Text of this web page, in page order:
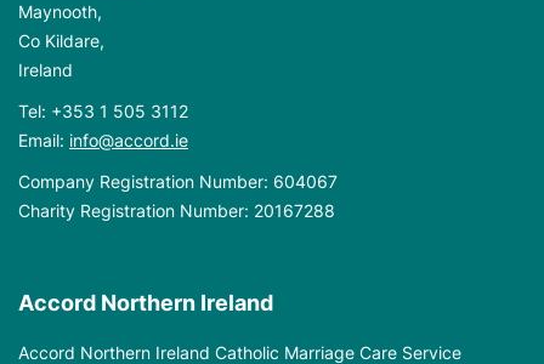
Maynooth,
Co Kildare,
Ireland
Tel: +353 1 505 3112
Email: info@accord.ie
Company Registration Number: 604067
Charity Registration Number: 20167288
Accord Northern Ireland
Accord Northern Ireland Catholic Marriage Care Service